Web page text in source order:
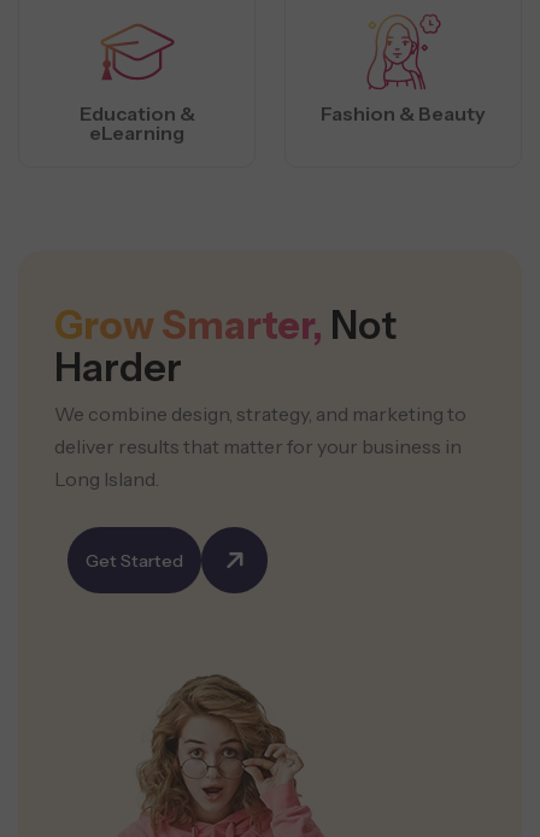
Education &
eLearning
Fashion & Beauty
Grow Smarter, Not
Harder
We combine design, strategy, and marketing to
deliver results that matter for your business in
Long Island.
Get Started